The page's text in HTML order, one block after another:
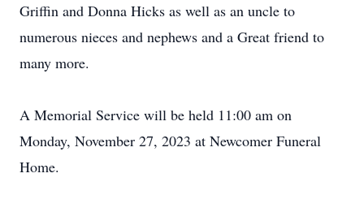
Griffin and Donna Hicks as well as an uncle to
numerous nieces and nephews and a Great friend to
many more.
A Memorial Service will be held 11:00 am on
Monday, November 27, 2023 at Newcomer Funeral
Home.